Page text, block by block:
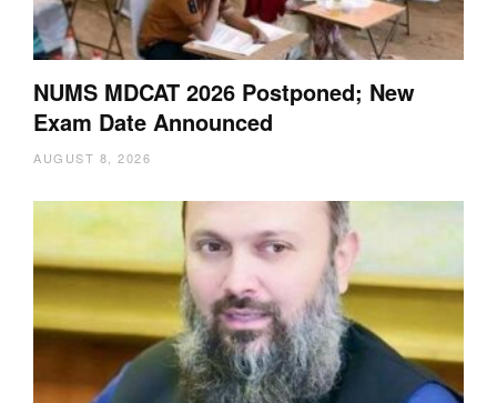
NUMS MDCAT 2026 Postponed; New
Exam Date Announced
AUGUST 8, 2026